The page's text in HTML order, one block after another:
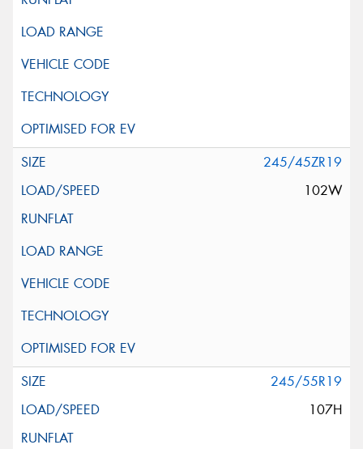
245/45ZR19
102W
245/55R19
107H